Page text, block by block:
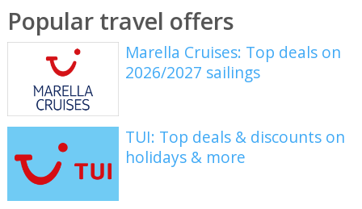
Popular travel offers
Marella Cruises: Top deals on
2026/2027 sailings
TUI: Top deals & discounts on
holidays & more